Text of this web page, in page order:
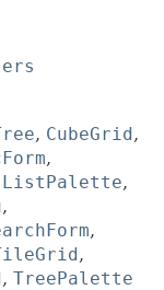
, CubeGrid,
,
ListPalette,
,
,
,
, TreePalette